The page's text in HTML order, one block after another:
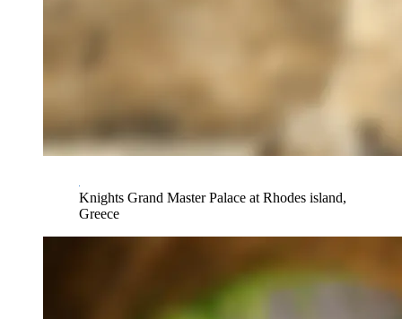
Knights Grand Master Palace at Rhodes island,
Greece